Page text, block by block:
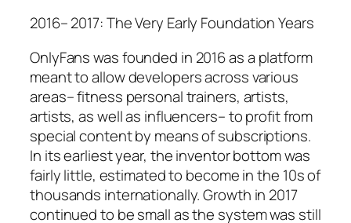
2016– 2017: The Very Early Foundation Years
OnlyFans was founded in 2016 as a platform
meant to allow developers across various
areas– fitness personal trainers, artists,
artists, as well as influencers– to profit from
special content by means of subscriptions.
In its earliest year, the inventor bottom was
fairly little, estimated to become in the 10s of
thousands internationally. Growth in 2017
continued to be small as the system was still